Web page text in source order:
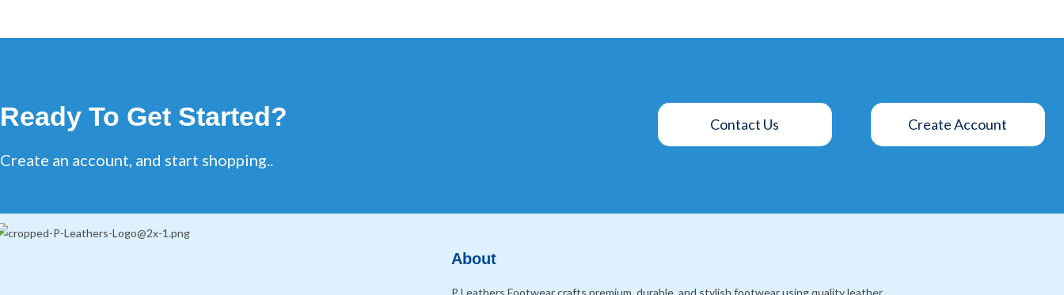
Ready To Get Started?
Create an account, and start shopping..
Contact Us Create Account
About